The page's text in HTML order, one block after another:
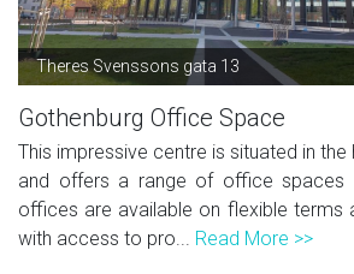
Theres Svenssons gata 13
Gothenburg Office Space
This impressive centre is situated in
and offers a range of office spaces
offices are available on flexible terms
with access to pro... Read More >>